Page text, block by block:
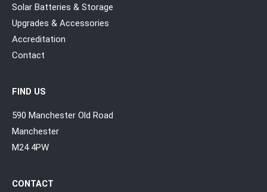
Solar Batteries & Storage
Upgrades & Accessories
Accreditation
Contact
FIND US
590 Manchester Old Road
Manchester
M24 4PW
CONTACT